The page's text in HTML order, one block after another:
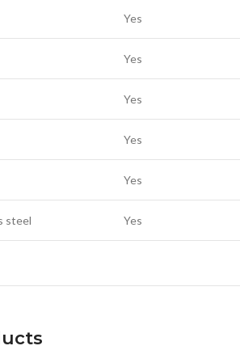
Yes
Yes
Yes
Yes
Yes
steel Yes